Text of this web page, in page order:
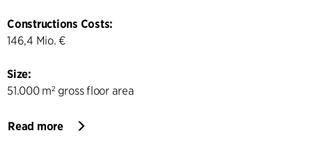
Constructions Costs:
146,4 Mio. €
Size:
51.000 m² gross floor area
Read more